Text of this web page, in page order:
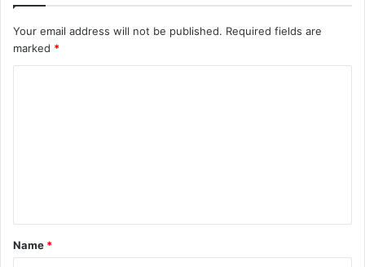
Your email address will not be published. Required fields are
marked *
t
*
Name *